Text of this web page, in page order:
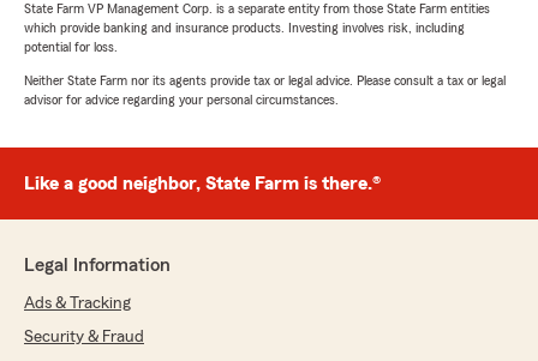
State Farm VP Management Corp. is a separate entity from those State Farm entities
which provide banking and insurance products. Investing involves risk, including
potential for loss.
Neither State Farm nor its agents provide tax or legal advice. Please consult a tax or legal
advisor for advice regarding your personal circumstances.
Like a good neighbor, State Farm is there.®
Legal Information
Ads & Tracking
Security & Fraud